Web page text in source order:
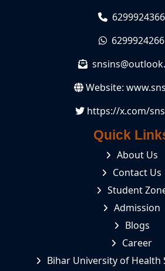
6299924366
6299924266
Website:
https://x.com/
Quick
About Us
Contact Us
Student
Admission
Blogs
Career
Bihar University of Health